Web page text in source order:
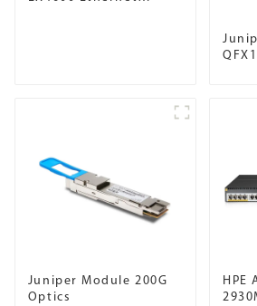
Juniper Module 200G
Optics
HPE